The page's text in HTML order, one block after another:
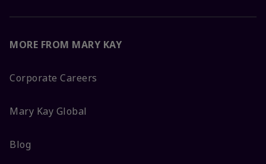
MORE FROM MARY KAY
Corporate Careers
Mary Kay Global
Blog